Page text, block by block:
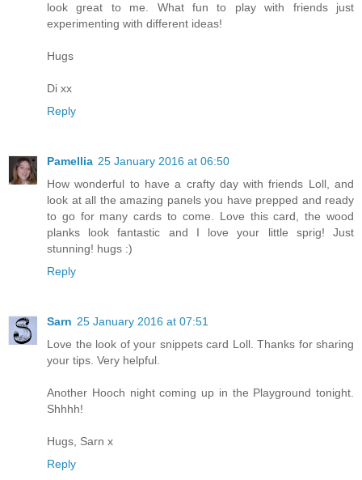
look great to me. What fun to play with friends just
experimenting with different ideas!
Hugs
Di xx
Reply
Pamellia 25 January 2016 at 06:50
How wonderful to have a crafty day with friends Loll, and
look at all the amazing panels you have prepped and ready
to go for many cards to come. Love this card, the wood
planks look fantastic and I love your little sprig! Just
stunning! hugs :)
Reply
Sarn 25 January 2016 at 07:51
Love the look of your snippets card Loll. Thanks for sharing
your tips. Very helpful.
Another Hooch night coming up in the Playground tonight.
Shhhh!
Hugs, Sarn x
Reply